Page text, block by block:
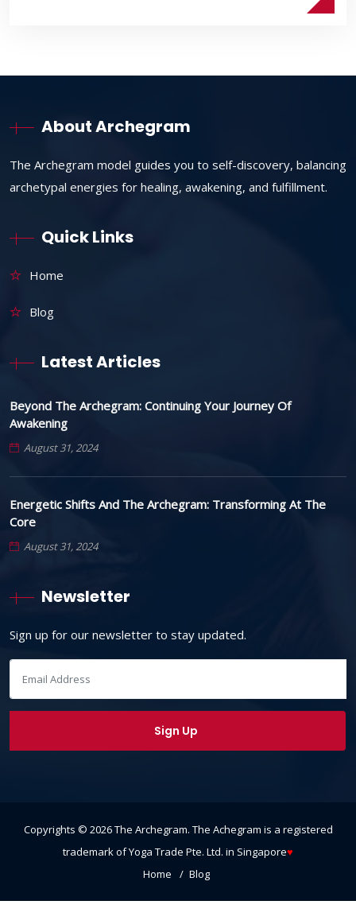
About Archegram
The Archegram model guides you to self-discovery, balancing
archetypal energies for healing, awakening, and fulfillment.
Quick Links
Home
Blog
Latest Articles
Beyond The Archegram: Continuing Your Journey Of
Awakening
August 31, 2024
Energetic Shifts And The Archegram: Transforming At The
Core
August 31, 2024
Newsletter
Sign up for our newsletter to stay updated.
Copyrights © 2026The Archegram. The Achegram is a registered
trademark of Yoga Trade Pte. Ltd. in Singapore♥
Home
Blog